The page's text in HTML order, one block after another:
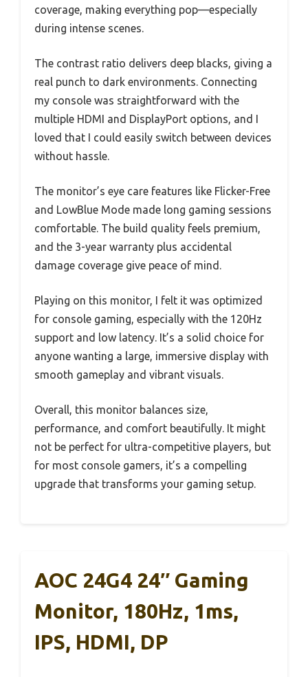
coverage, making everything pop—especially
during intense scenes.
The contrast ratio delivers deep blacks, giving a
real punch to dark environments. Connecting
my console was straightforward with the
multiple HDMI and DisplayPort options, and I
loved that I could easily switch between devices
without hassle.
The monitor’s eye care features like Flicker-Free
and LowBlue Mode made long gaming sessions
comfortable. The build quality feels premium,
and the 3-year warranty plus accidental
damage coverage give peace of mind.
Playing on this monitor, I felt it was optimized
for console gaming, especially with the 120Hz
support and low latency. It’s a solid choice for
anyone wanting a large, immersive display with
smooth gameplay and vibrant visuals.
Overall, this monitor balances size,
performance, and comfort beautifully. It might
not be perfect for ultra-competitive players, but
for most console gamers, it’s a compelling
upgrade that transforms your gaming setup.
AOC 24G4 24″ Gaming
Monitor, 180Hz, 1ms,
IPS, HDMI, DP